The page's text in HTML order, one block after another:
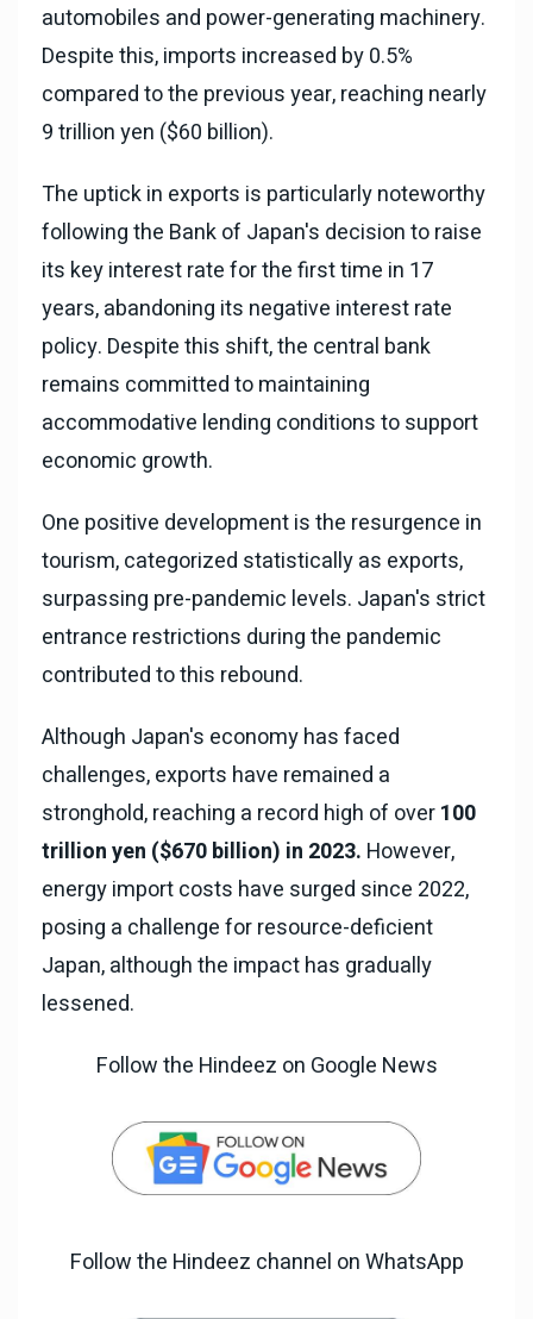
automobiles and power-generating machinery.
Despite this, imports increased by 0.5%
compared to the previous year, reaching nearly
9 trillion yen ($60 billion).
The uptick in exports is particularly noteworthy
following the Bank of Japan's decision to raise
its key interest rate for the first time in 17
years, abandoning its negative interest rate
policy. Despite this shift, the central bank
remains committed to maintaining
accommodative lending conditions to support
economic growth.
One positive development is the resurgence in
tourism, categorized statistically as exports,
surpassing pre-pandemic levels. Japan's strict
entrance restrictions during the pandemic
contributed to this rebound.
Although Japan's economy has faced
challenges, exports have remained a
stronghold, reaching a record high of over100
trillion yen ($670 billion) in 2023. However,
energy import costs have surged since 2022,
posing a challenge for resource-deficient
Japan, although the impact has gradually
lessened.
Follow the Hindeez on Google News
Follow the Hindeez channel on WhatsApp